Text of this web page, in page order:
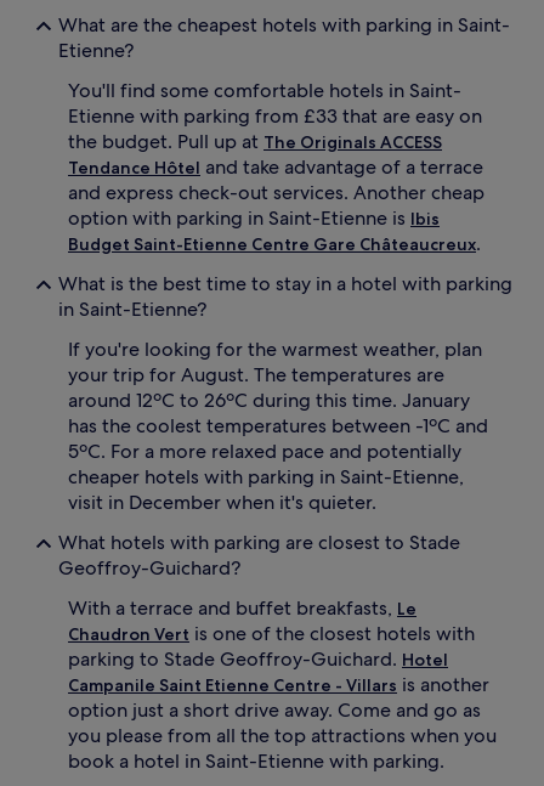
What are the cheapest hotels with parking in Saint-
Etienne?
You'll find some comfortable hotels in Saint-
Etienne with parking from £33 that are easy on
the budget. Pull up at The Originals ACCESS
Tendance Hôtel and take advantage of a terrace
and express check-out services. Another cheap
option with parking in Saint-Etienne is Ibis
Budget Saint-Etienne Centre Gare Châteaucreux.
What is the best time to stay in a hotel with parking
in Saint-Etienne?
If you're looking for the warmest weather, plan
your trip for August. The temperatures are
around 12ºC to 26ºC during this time. January
has the coolest temperatures between -1ºC and
5ºC. For a more relaxed pace and potentially
cheaper hotels with parking in Saint-Etienne,
visit in December when it's quieter.
What hotels with parking are closest to Stade
Geoffroy-Guichard?
With a terrace and buffet breakfasts, Le
Chaudron Vert is one of the closest hotels with
parking to Stade Geoffroy-Guichard. Hotel
Campanile Saint Etienne Centre - Villars is another
option just a short drive away. Come and go as
you please from all the top attractions when you
book a hotel in Saint-Etienne with parking.